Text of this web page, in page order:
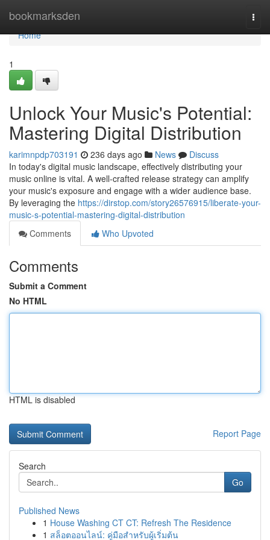
bookmarksden
Home
Home
1
Unlock Your Music's Potential:
Mastering Digital Distribution
karimnpdp703191 236 days ago News
Discuss
In today's digital music landscape, effectively distributing your
music online is vital. A well-crafted release strategy can amplify
your music's exposure and engage with a wider audience base.
By leveraging the https://dirstop.com/story26576915/liberate-your-
music-s-potential-mastering-digital-distribution
Comments
Who Upvoted
Comments
Submit a Comment
No HTML
HTML is disabled
Report Page
Search
Go
Published News
1 House Washing CT CT: Refresh The Residence
1 สล็อตออนไลน์: คู่มือสำหรับผู้เริ่มต้น